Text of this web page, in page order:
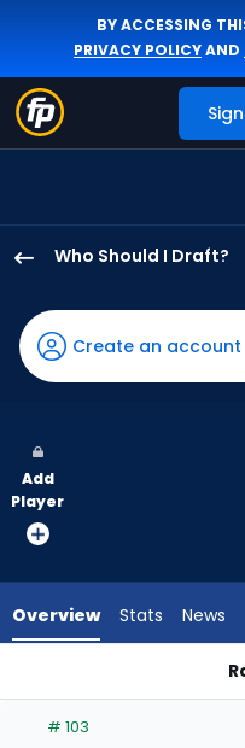
BY ACCESSING
PRIVACY POLICYAND
Who Should I Draft?
Caglianone
has
100
vote
from
experts.
has
Create an account
Add
Player
Overview Stats News
# 103